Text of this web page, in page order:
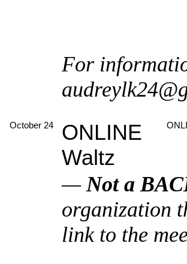
For
October 24
ONLINE
Waltz
— Not a
organization
link to the